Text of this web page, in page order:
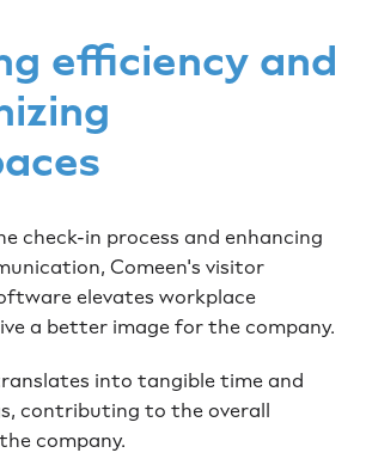
efficiency and
check-in process and enhancing
Comeen's visitor
elevates workplace
a better image for the company.
into tangible time and
contributing to the overall
company.